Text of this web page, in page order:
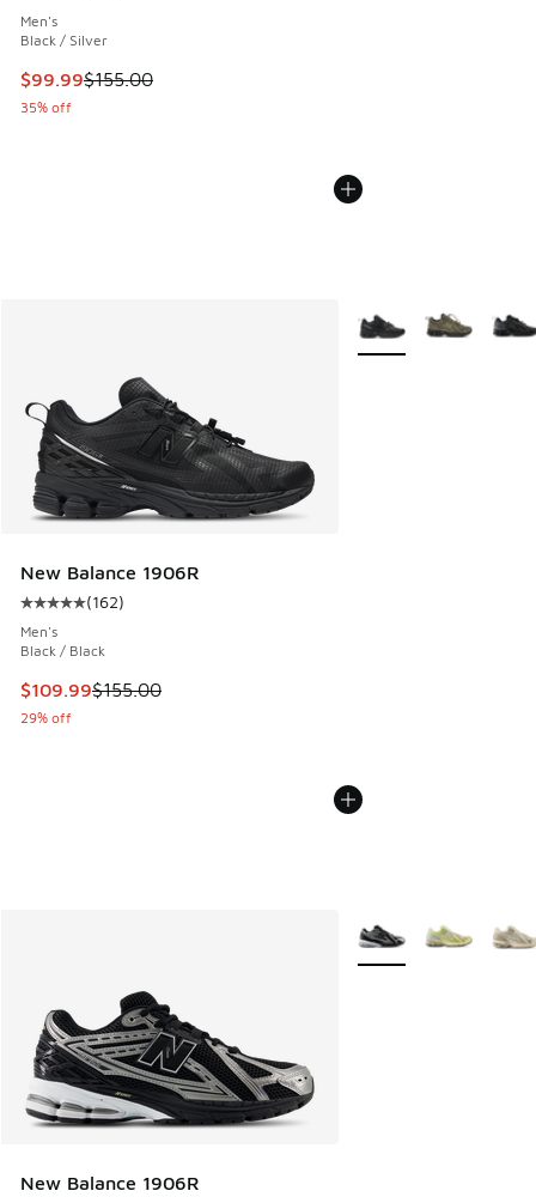
Men's
Black / Silver
This item is on sale. Price dropped from $155.00 to $99.99
$99.99$155.00
35% off
New Balance 1906R
Average customer rating - [5 out of 5 stars], 162 reviews
(162)
Men's
Black / Black
This item is on sale. Price dropped from $155.00 to
$109.99$155.00
29% off
More Colors Available
New Balance 1906R
More Colors Available